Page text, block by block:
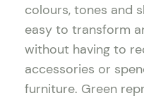
colours, tones and
easy to transform
without having to
accessories or
furniture. Green